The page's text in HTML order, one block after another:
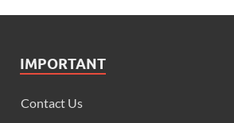
IMPORTANT
Contact Us